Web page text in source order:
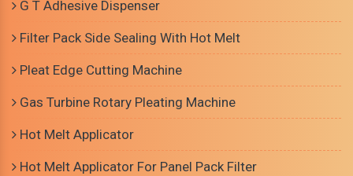
G T Adhesive Dispenser
Filter Pack Side Sealing With Hot Melt
Pleat Edge Cutting Machine
Gas Turbine Rotary Pleating Machine
Hot Melt Applicator
Hot Melt Applicator For Panel Pack Filter